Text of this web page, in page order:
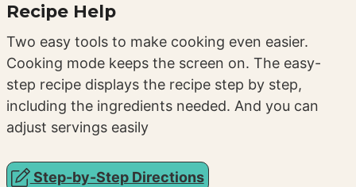
Recipe Help
Two easy tools to make cooking even easier.
Cooking mode keeps the screen on. The easy-
step recipe displays the recipe step by step,
including the ingredients needed. And you can
adjust servings easily
Step-by-Step Directions